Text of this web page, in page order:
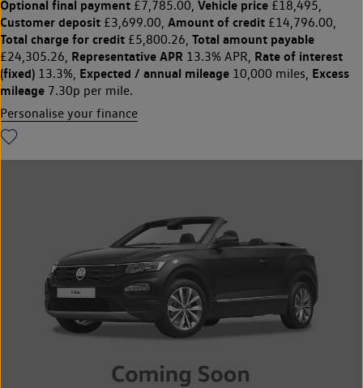
Optional final payment £7,785.00, Vehicle price £18,495,
Customer deposit £3,699.00, Amount of credit £14,796.00,
Total charge for credit £5,800.26, Total amount payable
£24,305.26, Representative APR 13.3% APR, Rate of interest
(fixed) 13.3%, Expected / annual mileage 10,000 miles, Excess
mileage 7.30p per mile.
Personalise your finance